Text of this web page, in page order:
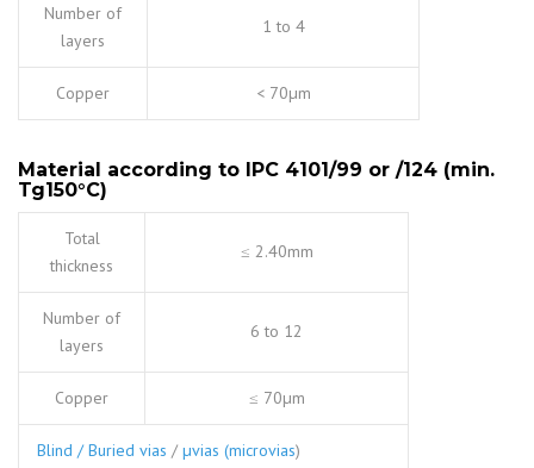
Number of
layers
1 to 4
Copper < 70µm
Material according to IPC 4101/99 or /124 (min.
Tg150°C)
Total
thickness
≤ 2.40mm
Number of
layers
6 to 12
Copper ≤ 70µm
Blind / Buried vias / µvias (microvias)